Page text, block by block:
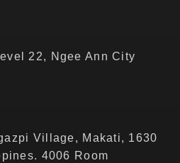
22, Ngee Ann City
Village, Makati, 1630
4006 Room